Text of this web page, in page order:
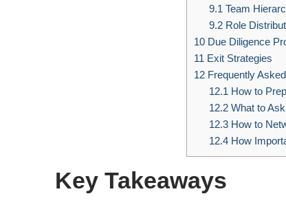
9.1 Team
9.2 Role
10Due Diligence
11 Exit Strategies
12Frequently
12.1 How to
12.2 What to
12.3 How to
12.4 How
Key Takeaways